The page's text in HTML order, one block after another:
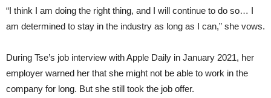
“I think I am doing the right thing, and I will continue to do so… I
am determined to stay in the industry as long as I can,” she vows.
During Tse’s job interview with Apple Daily in January 2021, her
employer warned her that she might not be able to work in the
company for long. But she still took the job offer.